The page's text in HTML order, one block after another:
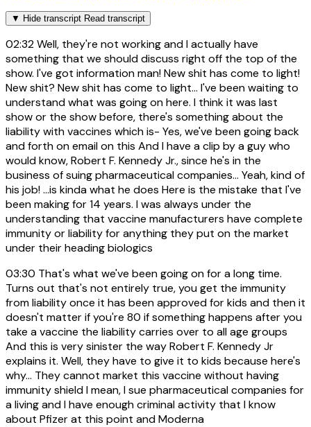
▼ Hide transcript Read transcript
02:32Well, they're not working and I actually have
something that we should discuss right off the top of the
show. I've got information man! New shit has come to light!
New shit? New shit has come to light... I've been waiting to
understand what was going on here. I think it was last
show or the show before, there's something about the
liability with vaccines which is- Yes, we've been going back
and forth on email on this And I have a clip by a guy who
would know, Robert F. Kennedy Jr., since he's in the
business of suing pharmaceutical companies... Yeah, kind of
his job! ...is kinda what he does Here is the mistake that I've
been making for 14 years. I was always under the
understanding that vaccine manufacturers have complete
immunity or liability for anything they put on the market
under their heading biologics
03:30 That's what we've been going on for a long time.
Turns out that's not entirely true, you get the immunity
from liability once it has been approved for kids and then it
doesn't matter if you're 80 if something happens after you
take a vaccine the liability carries over to all age groups
And this is very sinister the way Robert F. Kennedy Jr
explains it. Well, they have to give it to kids because here's
why... They cannot market this vaccine without having
immunity shield I mean, I sue pharmaceutical companies for
a living and I have enough criminal activity that I know
about Pfizer at this point and Moderna